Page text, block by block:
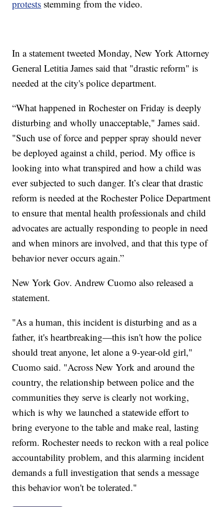
protests stemming from the video.
In a statement tweeted Monday, New York Attorney
General Letitia James said that "drastic reform" is
needed at the city's police department.
“What happened in Rochester on Friday is deeply
disturbing and wholly unacceptable," James said.
"Such use of force and pepper spray should never
be deployed against a child, period. My office is
looking into what transpired and how a child was
ever subjected to such danger. It’s clear that drastic
reform is needed at the Rochester Police Department
to ensure that mental health professionals and child
advocates are actually responding to people in need
and when minors are involved, and that this type of
behavior never occurs again.”
New York Gov. Andrew Cuomo also released a
statement.
"As a human, this incident is disturbing and as a
father, it's heartbreaking—this isn't how the police
should treat anyone, let alone a 9-year-old girl,"
Cuomo said. "Across New York and around the
country, the relationship between police and the
communities they serve is clearly not working,
which is why we launched a statewide effort to
bring everyone to the table and make real, lasting
reform. Rochester needs to reckon with a real police
accountability problem, and this alarming incident
demands a full investigation that sends a message
this behavior won't be tolerated."